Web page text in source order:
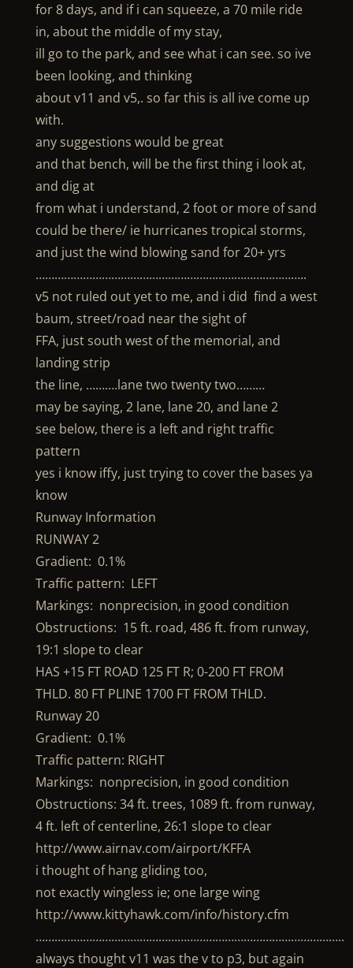
for 8 days, and if i can squeeze, a 70 mile ride
in, about the middle of my stay,
ill go to the park, and see what i can see. so ive
been looking, and thinking
about v11 and v5,. so far this is all ive come up
with.
any suggestions would be great
and that bench, will be the first thing i look at,
and dig at
from what i understand, 2 foot or more of sand
could be there/ ie hurricanes tropical storms,
and just the wind blowing sand for 20+ yrs
…………………………………………………………………………..
v5 not ruled out yet to me, and i did find a west
baum, street/road near the sight of
FFA, just south west of the memorial, and
landing strip
the line, ……….lane two twenty two………
may be saying, 2 lane, lane 20, and lane 2
see below, there is a left and right traffic
pattern
yes i know iffy, just trying to cover the bases ya
know
Runway Information
RUNWAY 2
Gradient: 0.1%
Traffic pattern: LEFT
Markings: nonprecision, in good condition
Obstructions: 15 ft. road, 486 ft. from runway,
19:1 slope to clear
HAS +15 FT ROAD 125 FT R; 0-200 FT FROM
THLD. 80 FT PLINE 1700 FT FROM THLD.
Runway 20
Gradient: 0.1%
Traffic pattern: RIGHT
Markings: nonprecision, in good condition
Obstructions: 34 ft. trees, 1089 ft. from runway,
4 ft. left of centerline, 26:1 slope to clear
http://www.airnav.com/airport/KFFA
i thought of hang gliding too,
not exactly wingless ie; one large wing
http://www.kittyhawk.com/info/history.cfm
……………………………………………………………………………………..
always thought v11 was the v to p3, but again